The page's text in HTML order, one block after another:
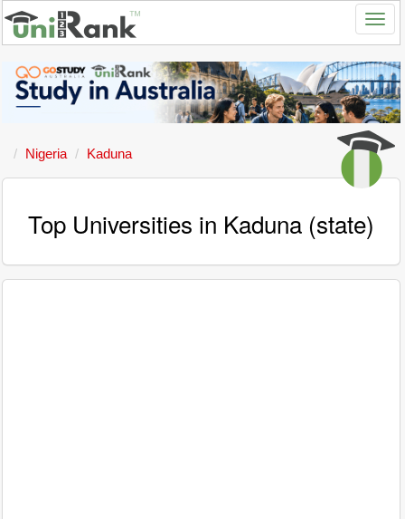
Nigeria Kaduna
Top Universities in Kaduna (state)